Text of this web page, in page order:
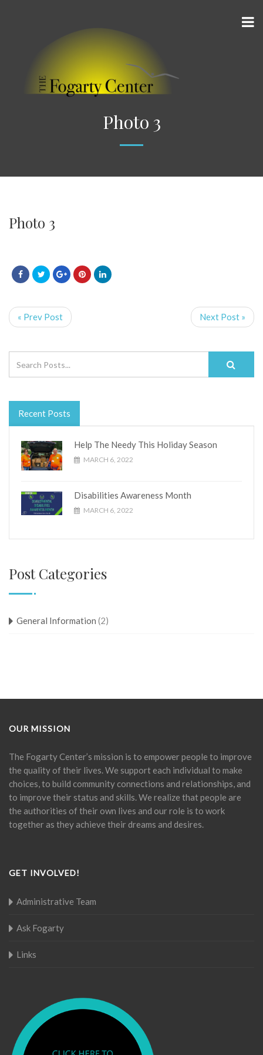
Photo 3
Photo 3
« Prev Post Next Post »
Recent Posts
Help The Needy This Holiday Season
MARCH 6, 2022
Disabilities Awareness Month
MARCH 6, 2022
Post Categories
General Information (2)
OUR MISSION
The Fogarty Center’s mission is to empower people to improve
the quality of their lives. We support each individual to make
choices, to build community connections and relationships, and
to improve their status and skills. We realize that people are
the authorities of their own lives and our role is to work
together as they achieve their dreams and desires.
GET INVOLVED!
Administrative Team
Ask Fogarty
Links